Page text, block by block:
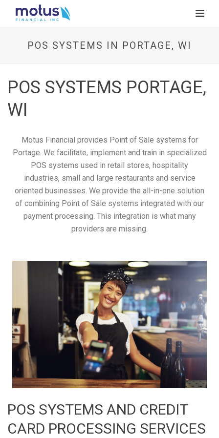
POS SYSTEMS IN PORTAGE, WI
POS SYSTEMS PORTAGE,
WI
Motus Financial provides Point of Sale systems for
Portage. We facilitate, implement and train in specialized
POS systems used in retail stores, hospitality
industries, small and large restaurants and service
oriented businesses. We provide the all-in-one solution
of combining Point of Sale systems integrated with our
payment processing. This integration is what many
providers are missing.
POS SYSTEMS AND CREDIT
CARD PROCESSING SERVICES